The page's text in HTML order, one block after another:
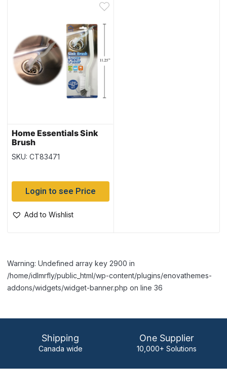
Home Essentials Sink
Brush
SKU: CT83471
Login to see Price
Add to Wishlist
Warning: Undefined array key 2900 in
/home/idlmrfly/public_html/wp-content/plugins/enovathemes-
addons/widgets/widget-banner.php on line 36
Shipping
Canada wide
One Supplier
10,000+ Solutions